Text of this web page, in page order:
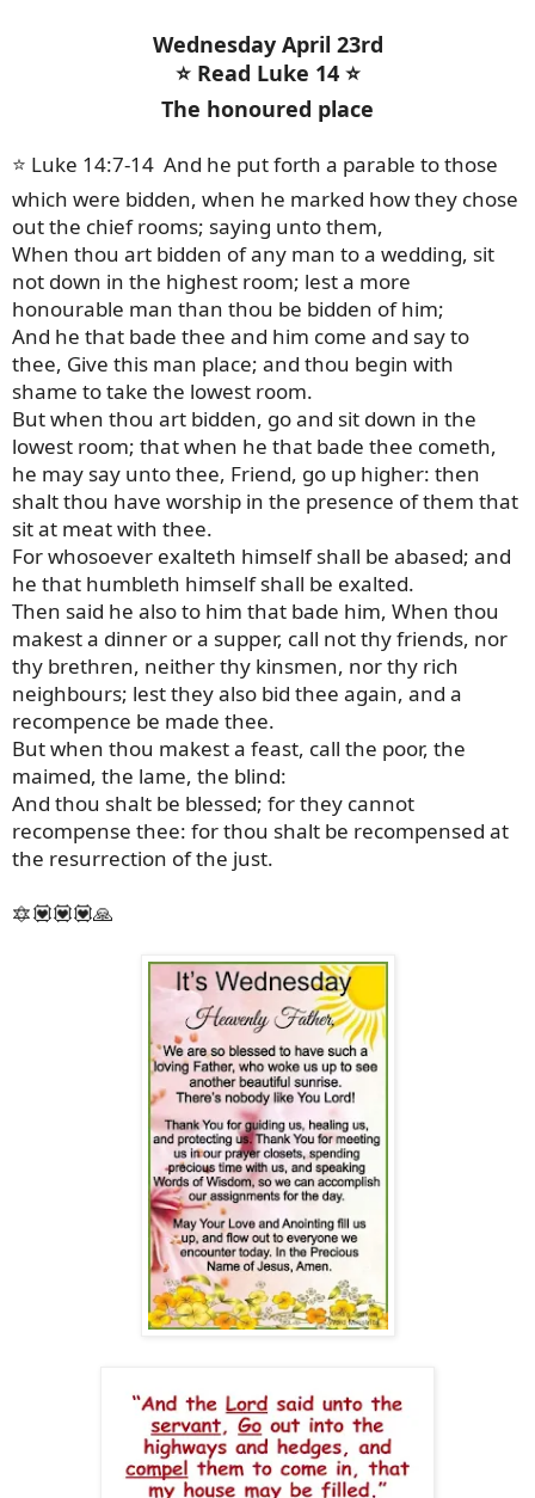
Wednesday April 23rd
⭐ Read Luke 14 ⭐
The honoured place
⭐ Luke 14:7-14 And he put forth a parable to those
which were bidden, when he marked how they chose
out the chief rooms; saying unto them,
When thou art bidden of any man to a wedding, sit
not down in the highest room; lest a more
honourable man than thou be bidden of him;
And he that bade thee and him come and say to
thee, Give this man place; and thou begin with
shame to take the lowest room.
But when thou art bidden, go and sit down in the
lowest room; that when he that bade thee cometh,
he may say unto thee, Friend, go up higher: then
shalt thou have worship in the presence of them that
sit at meat with thee.
For whosoever exalteth himself shall be abased; and
he that humbleth himself shall be exalted.
Then said he also to him that bade him, When thou
makest a dinner or a supper, call not thy friends, nor
thy brethren, neither thy kinsmen, nor thy rich
neighbours; lest they also bid thee again, and a
recompence be made thee.
But when thou makest a feast, call the poor, the
maimed, the lame, the blind:
And thou shalt be blessed; for they cannot
recompense thee: for thou shalt be recompensed at
the resurrection of the just.
🔯💟💟💟🙏